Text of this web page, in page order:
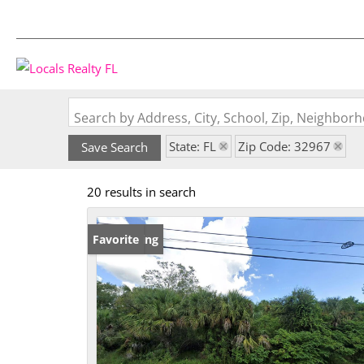
Search by Address, City, School, Zip,
Save Search State: FL Zip Code: 32967
20 results in search
New Listing
Favorite